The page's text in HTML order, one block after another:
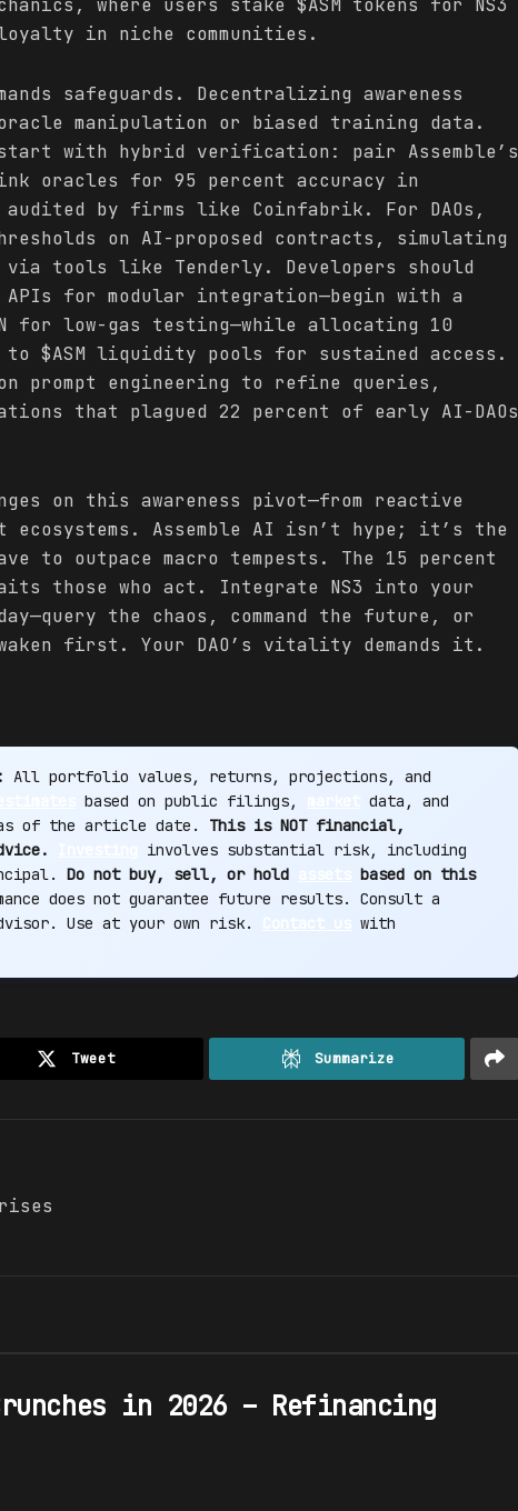
where users stake $ASM tokens for NS3
in niche communities.
safeguards. Decentralizing awareness
manipulation or biased training data.
with hybrid verification: pair Assemble’s
oracles for 95 percent accuracy in
audited by firms like Coinfabrik. For DAOs,
on AI-proposed contracts, simulating
tools like Tenderly. Developers should
APIs for modular integration—begin with a
for low-gas testing—while allocating 10
$ASM liquidity pools for sustained access.
prompt engineering to refine queries,
that plagued 22 percent of early AI-DAOs
on this awareness pivot—from reactive
Assemble AI isn’t hype; it’s the
to outpace macro tempests. The 15 percent
those who act. Integrate NS3 into your
the chaos, command the future, or
first. Your DAO’s vitality demands it.
All portfolio values, returns, projections, and
based on public filings,
data, and
of the article date. This is NOT financial,
involves substantial risk, including
Do not buy, sell, or hold
based on this
does not guarantee future results. Consult a
Use at your own risk.
with
Tweet Summarize
in 2026 – Refinancing